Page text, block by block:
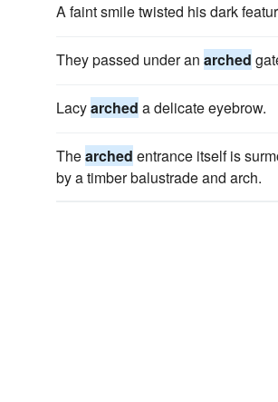
A faint smile twisted his dark
They passed under an arched
Lacyarched a delicate eyebrow.
Thearched entrance itself is
by a timber balustrade and arch.